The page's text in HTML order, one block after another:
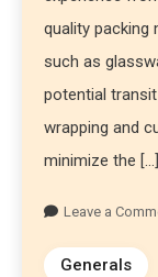
quality packing
such as
potential
wrapping and
minimize the […]
Leave a
Generals